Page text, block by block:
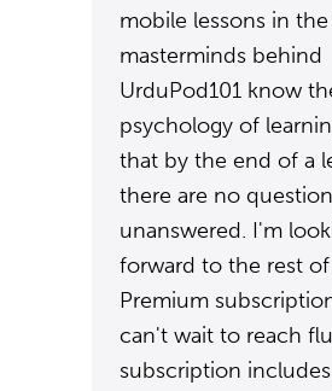
mobile lessons in the
masterminds behind
UrduPod101 know
psychology of
that by the end of a
there are no
unanswered. I'm
forward to the rest
Premium
can't wait to reach
subscription includes